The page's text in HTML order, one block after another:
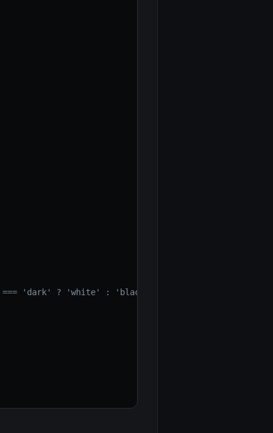
'dark' ? 'white' : 'black', padding: '1em' }}>